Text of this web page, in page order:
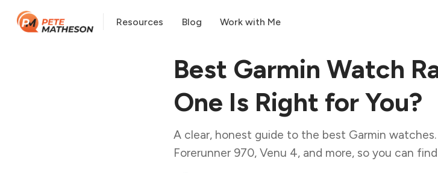
Resources Blog Work with Me
Best Garmin Watch
One Is Right for You?
A clear, honest guide to the best Garmin
Forerunner 970, Venu 4, and more, so you can